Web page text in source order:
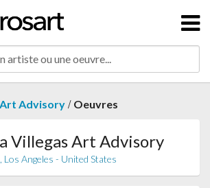
Art Advisory / Oeuvres
Villegas Art Advisory
Los Angeles - United States